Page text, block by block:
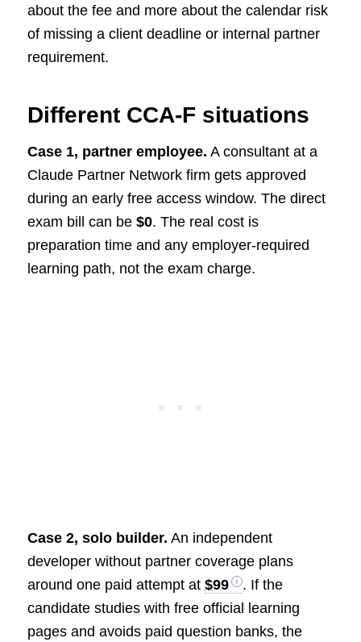
about the fee and more about the calendar risk
of missing a client deadline or internal partner
requirement.
Different CCA-F situations
Case 1, partner employee. A consultant at a
Claude Partner Network firm gets approved
during an early free access window. The direct
exam bill can be $0. The real cost is
preparation time and any employer-required
learning path, not the exam charge.
Case 2, solo builder. An independent
developer without partner coverage plans
around one paid attempt at $99
. If the
candidate studies with free official learning
pages and avoids paid question banks, the